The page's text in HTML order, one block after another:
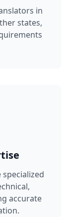
in
states,
accurate